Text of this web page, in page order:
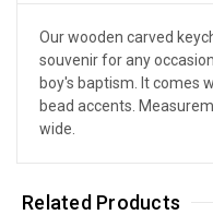
Our wooden carved
souvenir for any
boy's baptism. It comes
bead accents.
wide.
Related Products